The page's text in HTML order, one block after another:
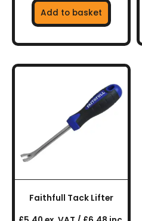
Add to basket
Faithfull Tack Lifter